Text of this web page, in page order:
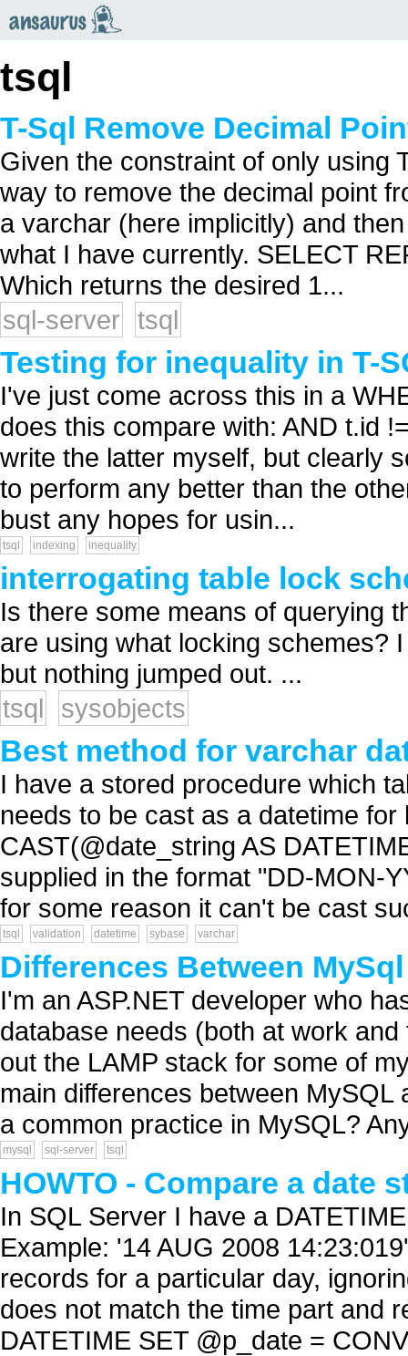
tsql
T-Sql Remove Decimal
Given the constraint of only using
way to remove the decimal point
a varchar (here implicitly) and
what I have currently. SELECT
Which returns the desired 1...
sql-server
tsql
Testing for inequality in T-
I've just come across this in a
does this compare with: AND t.id
write the latter myself, but clearly
to perform any better than the
bust any hopes for usin...
tsql indexing inequality
interrogating table lock
Is there some means of querying
are using what locking schemes?
but nothing jumped out. ...
tsql
sysobjects
Best method for varchar
I have a stored procedure which
needs to be cast as a datetime
CAST(@date_string AS
supplied in the format "DD-MON-
for some reason it can't be cast
tsql validation datetime sybase varchar
Differences Between
I'm an ASP.NET developer who
database needs (both at work
out the LAMP stack for some of
main differences between
a common practice in MySQL?
mysql sql-server tsql
HOWTO - Compare a date
In SQL Server I have a
Example: '14 AUG 2008
records for a particular day,
does not match the time part and
DATETIME SET @p_date =